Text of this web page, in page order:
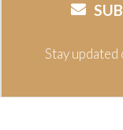
Stay